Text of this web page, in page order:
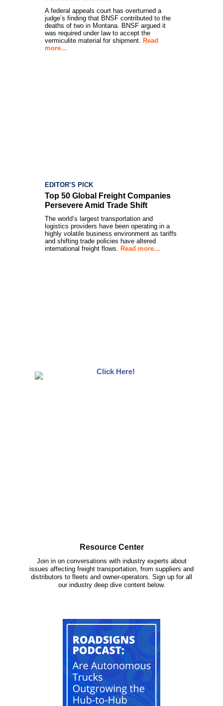
A federal appeals court has overturned a
judge’s finding that BNSF contributed to the
deaths of two in Montana. BNSF argued it
was required under law to accept the
vermiculite material for shipment. Read
more…
EDITOR’S PICK
Top 50 Global Freight Companies
Persevere Amid Trade Shift
The world’s largest transportation and
logistics providers have been operating in a
highly volatile business environment as tariffs
and shifting trade policies have altered
international freight flows. Read more…
Resource Center
Join in on conversations with industry experts about
issues affecting freight transportation, from suppliers and
distributors to fleets and owner-operators. Sign up for all
our industry deep dive content below.